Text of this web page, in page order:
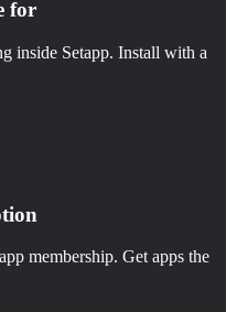
for
inside Setapp. Install with a
membership. Get apps the